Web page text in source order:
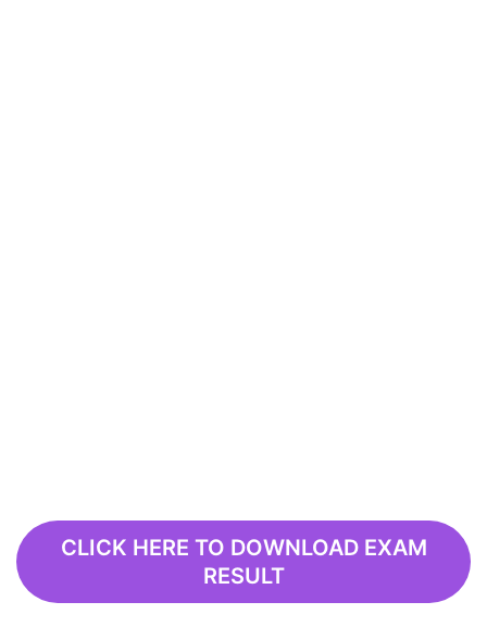
CLICK HERE TO DOWNLOAD EXAM
RESULT